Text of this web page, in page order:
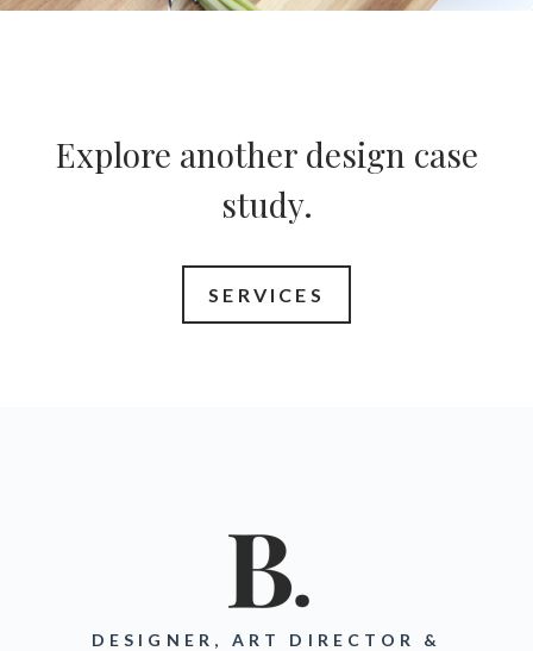
Explore another design case
study.
SERVICES
DESIGNER, ART DIRECTOR &